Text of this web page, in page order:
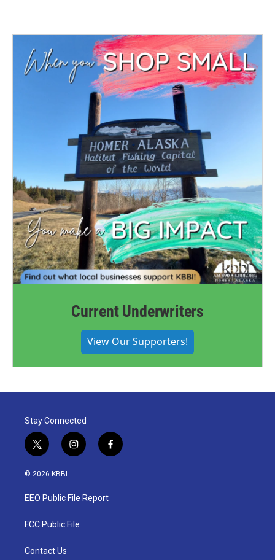
Current Underwriters
View Our Supporters!
Stay Connected
t
w
i
t
e
i
n
a
g
a
f
a
© 2026 KBBI
EEO Public File Report
FCC Public File
Contact Us